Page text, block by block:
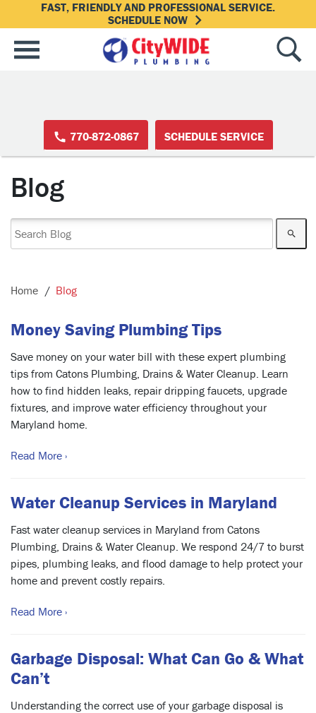
FAST, FRIENDLY AND PROFESSIONAL SERVICE.
SCHEDULE NOW
770-872-0867 SCHEDULE SERVICE
Blog
Home Blog
Money Saving Plumbing Tips
Save money on your water bill with these expert plumbing
tips from Catons Plumbing, Drains & Water Cleanup. Learn
how to find hidden leaks, repair dripping faucets, upgrade
fixtures, and improve water efficiency throughout your
Maryland home.
Read More ›
Water Cleanup Services in Maryland
Fast water cleanup services in Maryland from Catons
Plumbing, Drains & Water Cleanup. We respond 24/7 to burst
pipes, plumbing leaks, and flood damage to help protect your
home and prevent costly repairs.
Read More ›
Garbage Disposal: What Can Go & What
Can’t
Understanding the correct use of your garbage disposal is